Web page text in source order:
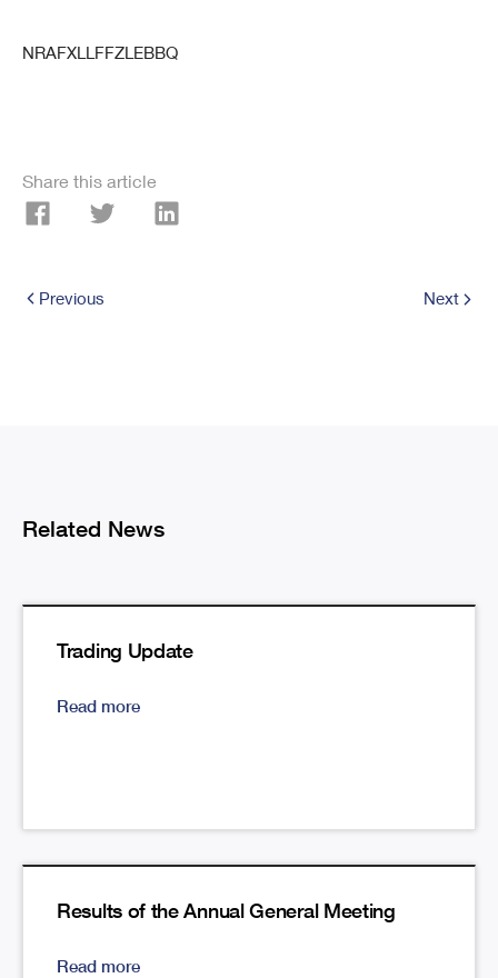
NRAFXLLFFZLEBBQ
Share this article
Previous Next
Related News
Trading Update
Read more
Results of the Annual General Meeting
Read more